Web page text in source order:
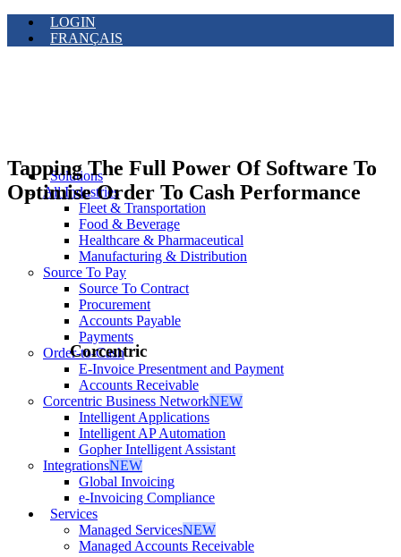
LOGIN
FRANÇAIS
Solutions
All Industries
Fleet & Transportation
Food & Beverage
Healthcare & Pharmaceutical
Manufacturing & Distribution
Source To Pay
Source To Contract
Procurement
Accounts Payable
Payments
Order-to-Cash
E-Invoice Presentment and Payment
Accounts Receivable
Corcentric Business NetworkNEW
Intelligent Applications
Intelligent AP Automation
Gopher Intelligent Assistant
IntegrationsNEW
Global Invoicing
e-Invoicing Compliance
Services
Managed ServicesNEW
Managed Accounts Receivable
Tapping The Full Power Of Software To
Optimise Order To Cash Performance
Corcentric